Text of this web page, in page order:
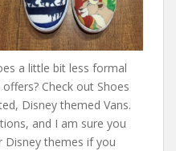
a little bit less formal
Check out Shoes
Disney themed Vans.
and I am sure you
Disney themes if you